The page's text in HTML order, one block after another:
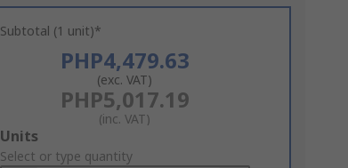
Subtotal (1 unit)*
PHP4,479.63
(exc. VAT)
PHP5,017.19
(inc. VAT)
Add
to
Units
Select or type quantity